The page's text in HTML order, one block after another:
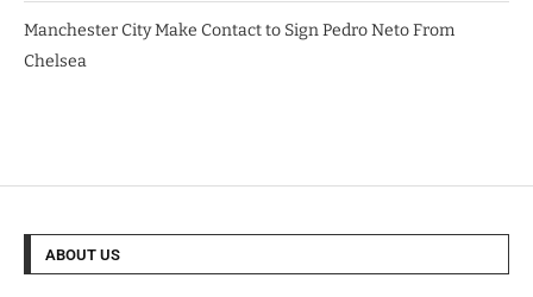
Manchester City Make Contact to Sign Pedro Neto From
Chelsea
ABOUT US